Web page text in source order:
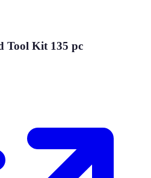
Tool Kit 135 pc